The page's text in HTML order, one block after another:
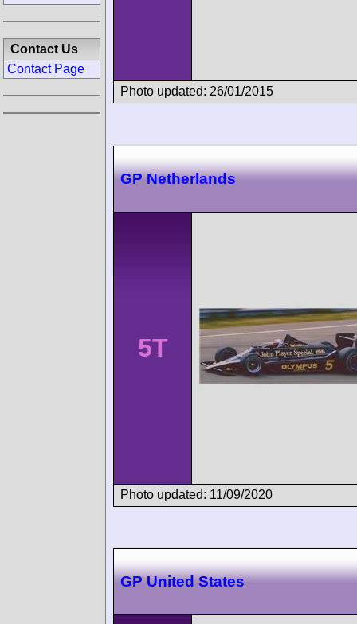
Photo updated: 26/01/2015
GP Netherlands
5T
Photo updated: 11/09/2020
GP United States
Contact Us
Contact Page